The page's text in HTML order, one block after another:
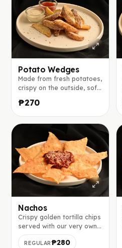
Potato Wedges
Made from fresh potatoes,
crispy on the outside, soft
signature house sauce and
tomato ketchup.
₱270
Nachos
Crispy golden tortilla chips
served with our very own
tomato salsa on the top.
REGULAR₱280